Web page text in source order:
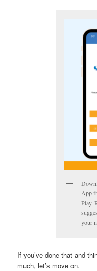
App
Play.
your
If you’ve done that and
much, let’s move on.